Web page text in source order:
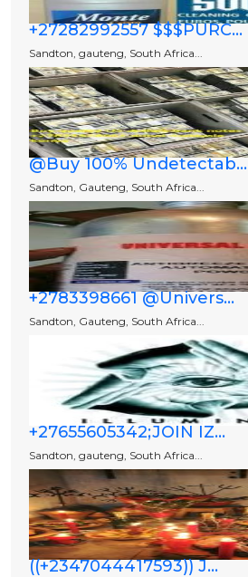
+27282992557 $$$PURC...
Sandton, gauteng, South Africa...
@Buy 100% Undetectab...
Sandton, Gauteng, South Africa...
+2783398661 @Univers...
Sandton, Gauteng, South Africa...
+27655605342;JOIN IZ...
Sandton, gauteng, South Africa...
((+2347044417593)) J...